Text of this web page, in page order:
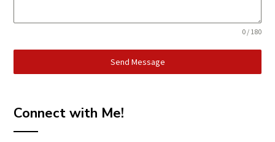
0 / 180
Send Message
Connect with Me!